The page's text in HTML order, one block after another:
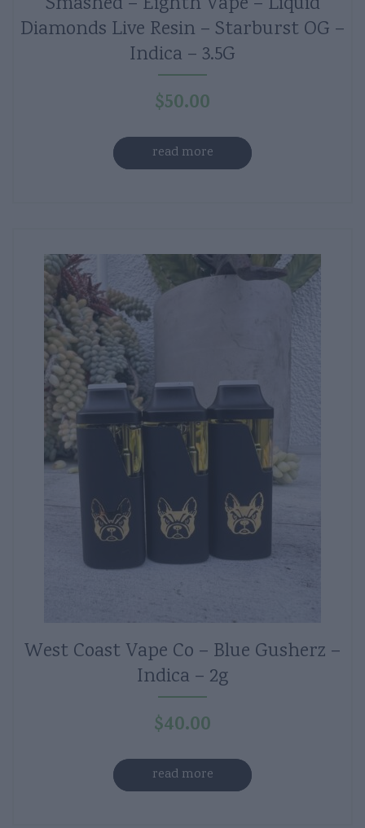
Diamonds Live Resin – Starburst OG –
Indica – 3.5G
$50.00
read more
West Coast Vape Co – Blue Gusherz –
Indica – 2g
$40.00
read more